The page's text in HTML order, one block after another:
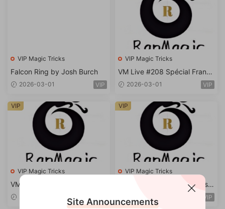
VIP Magic Tricks
Falcon Ring by Josh Burch
2026-03-01 VIP
VIP Magic Tricks
VM Live #208 Spécial Frank
Truong
2026-03-01 VIP
VIP Magic Tricks
VM Live #203 Spécial Marc
Metral
VIP
VIP Magic Tricks
VM Live #199 Spécial Christo
2026-03-01 VIP
VIP
Site Announcements